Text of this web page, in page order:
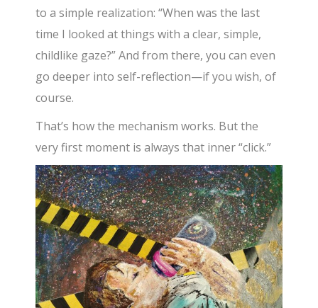
to a simple realization: “When was the last
time I looked at things with a clear, simple,
childlike gaze?” And from there, you can even
go deeper into self-reflection—if you wish, of
course.
That’s how the mechanism works. But the
very first moment is always that inner “click.”